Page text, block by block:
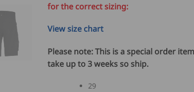
for the correct sizing:
View size chart
Please note: This is a special order
take up to 3 weeks so ship.
29